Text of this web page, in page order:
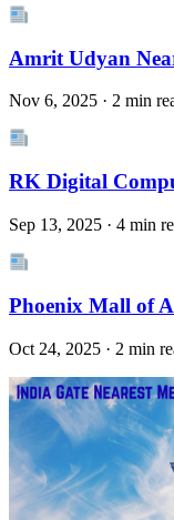
Amrit Udyan
Nov 6, 2025 · 2 min
RK Digital
Sep 13, 2025 · 4 min
Phoenix Mall of
Oct 24, 2025 · 2 min